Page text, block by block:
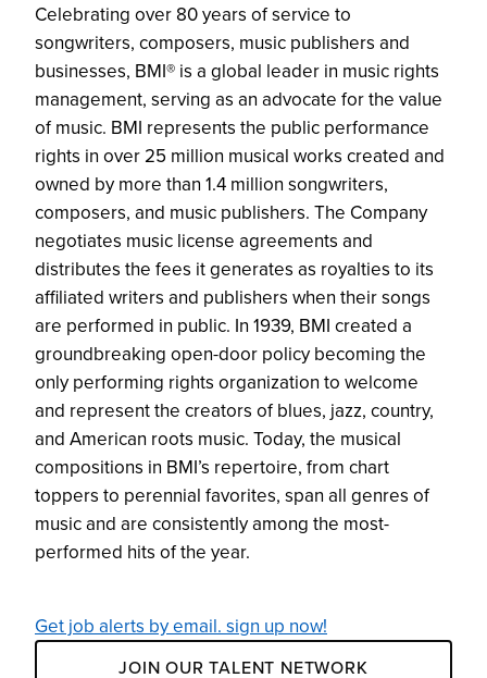
Celebrating over 80 years of service to
songwriters, composers, music publishers and
businesses, BMI® is a global leader in music rights
management, serving as an advocate for the value
of music. BMI represents the public performance
rights in over 25 million musical works created and
owned by more than 1.4 million songwriters,
composers, and music publishers. The Company
negotiates music license agreements and
distributes the fees it generates as royalties to its
affiliated writers and publishers when their songs
are performed in public. In 1939, BMI created a
groundbreaking open-door policy becoming the
only performing rights organization to welcome
and represent the creators of blues, jazz, country,
and American roots music. Today, the musical
compositions in BMI’s repertoire, from chart
toppers to perennial favorites, span all genres of
music and are consistently among the most-
performed hits of the year.
Get job alerts by email. sign up now!
JOIN OUR TALENT NETWORK